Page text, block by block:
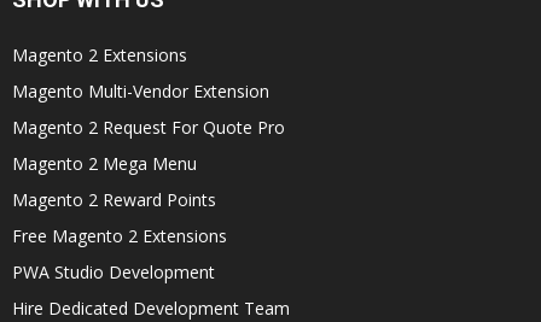
Magento 2 Extensions
Magento Multi-Vendor Extension
Magento 2 Request For Quote Pro
Magento 2 Mega Menu
Magento 2 Reward Points
Free Magento 2 Extensions
PWA Studio Development
Hire Dedicated Development Team